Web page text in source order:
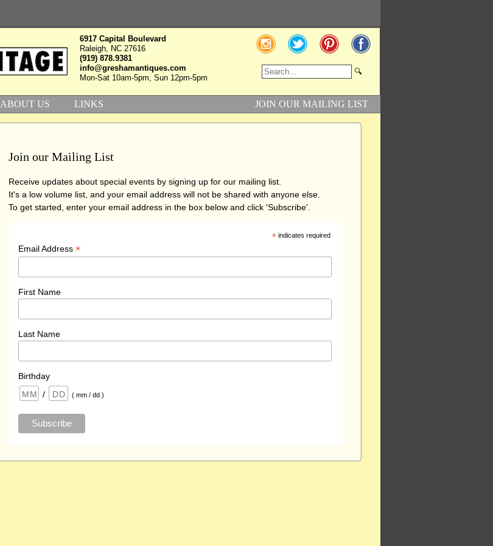
6917 Capital Boulevard
Raleigh, NC 27616
(919) 878.9381
info@greshamantiques.com
Mon-Sat 10am-5pm, Sun 12pm-5pm
ABOUT US LINKS JOIN OUR MAILING LIST
Join our Mailing List
Receive updates about special events by signing up for our mailing list.
It's a low volume list, and your email address will not be shared with anyone else.
To get started, enter your email address in the box below and click 'Subscribe'.
*indicates required
Email Address*
First Name
Last Name
Birthday
/
( mm / dd )